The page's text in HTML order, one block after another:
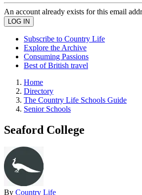
An account already exists for this email
Subscribe to Country Life
Explore the Archive
Consuming Passions
Best of British travel
Home
Directory
The Country Life Schools Guide
Senior Schools
Seaford College
By Country Life